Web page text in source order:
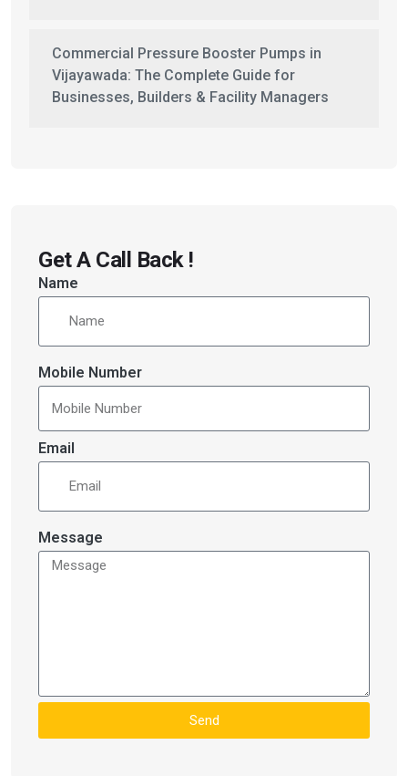
Commercial Pressure Booster Pumps in
Vijayawada: The Complete Guide for
Businesses, Builders & Facility Managers
Get A Call Back !
Name
Mobile Number
Email
Message
Send